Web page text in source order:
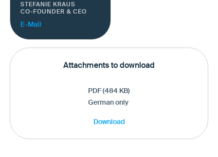
STEFANIE KRAUS
CO-FOUNDER & CEO
E-Mail
Attachments to download
PDF (484 KB)
German only
Download